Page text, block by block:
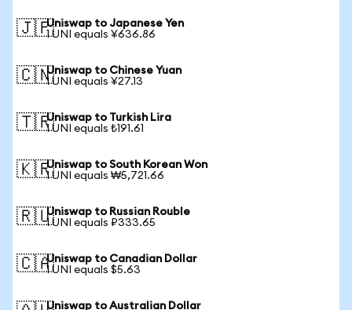
🇯🇵Uniswap to Japanese Yen
1 UNI equals ¥636.86
🇨🇳Uniswap to Chinese Yuan
1 UNI equals ¥27.13
🇹🇷Uniswap to Turkish Lira
1 UNI equals ₺191.61
🇰🇷Uniswap to South Korean Won
1 UNI equals ₩5,721.66
🇷🇺Uniswap to Russian Rouble
1 UNI equals ₽333.65
🇨🇦Uniswap to Canadian Dollar
1 UNI equals $5.63
Uniswap to Australian Dollar